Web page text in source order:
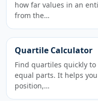
how far values in an
from the…
Quartile Calculator
Find quartiles quickly
equal parts. It helps
position,…